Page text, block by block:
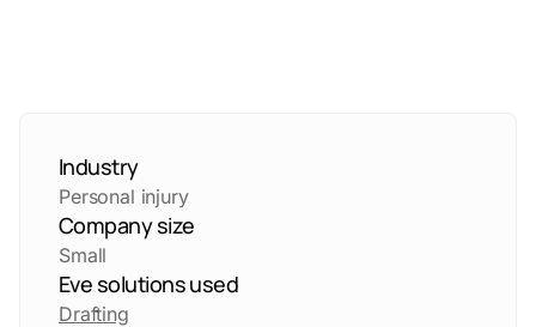
Industry
Personal injury
Company size
Small
Eve solutions used
Drafting